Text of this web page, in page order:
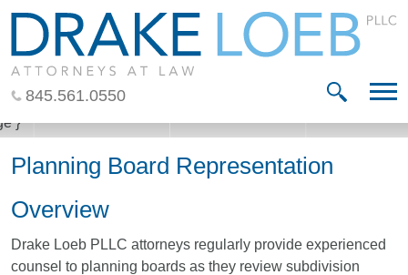
Main Content
Main Menu
845.561.0550
Planning Board Representation
Overview
Drake Loeb PLLC attorneys regularly provide experienced
counsel to planning boards as they review subdivision
Jump to Page